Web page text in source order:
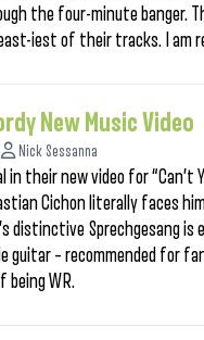
the four-minute banger.
iest of their tracks. I am
New Music Video
Nick Sessanna
their new video for “Can’t
Cichon literally faces
distinctive Sprechgesang
guitar – recommended for
being WR.